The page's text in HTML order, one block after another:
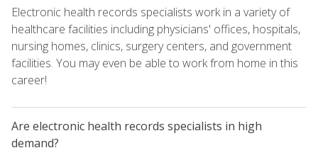
Electronic health records specialists work in a variety of
healthcare facilities including physicians' offices, hospitals,
nursing homes, clinics, surgery centers, and government
facilities. You may even be able to work from home in this
career!
Are electronic health records specialists in high
demand?